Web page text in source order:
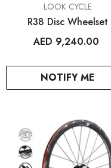
NOTIFY ME
LOOK CYCLE
R38 Disc Wheelset
AED 9,240.00